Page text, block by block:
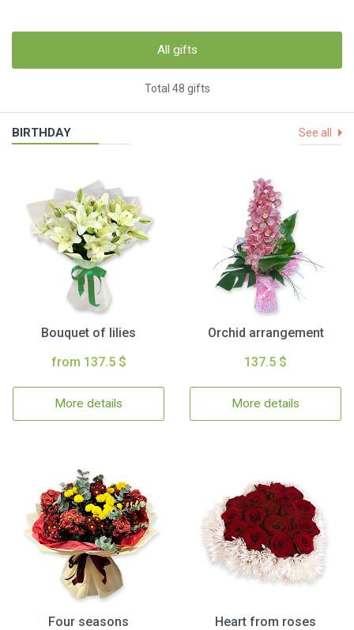
All gifts
Total 48 gifts
BIRTHDAY See all
Bouquet of lilies
from 137.5 $
More details
Orchid arrangement
137.5 $
More details
Four seasons
Heart from roses